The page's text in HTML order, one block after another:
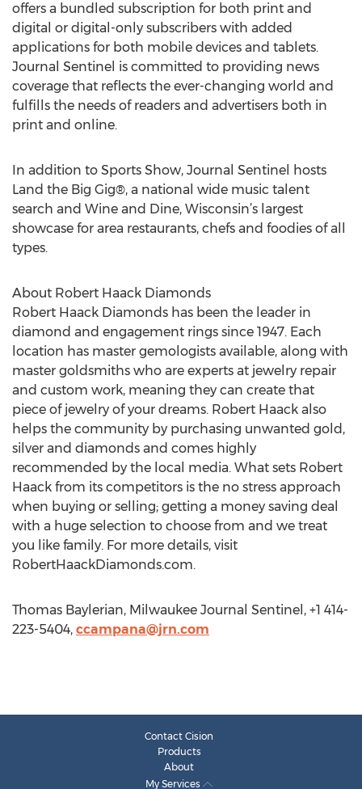
offers a bundled subscription for both print and
digital or digital-only subscribers with added
applications for both mobile devices and tablets.
Journal Sentinel is committed to providing news
coverage that reflects the ever-changing world and
fulfills the needs of readers and advertisers both in
print and online.
In addition to Sports Show, Journal Sentinel hosts
Land the Big Gig®, a national wide music talent
search and Wine and Dine, Wisconsin’s largest
showcase for area restaurants, chefs and foodies of all
types.
About Robert Haack Diamonds
Robert Haack Diamonds has been the leader in
diamond and engagement rings since 1947. Each
location has master gemologists available, along with
master goldsmiths who are experts at jewelry repair
and custom work, meaning they can create that
piece of jewelry of your dreams. Robert Haack also
helps the community by purchasing unwanted gold,
silver and diamonds and comes highly
recommended by the local media. What sets Robert
Haack from its competitors is the no stress approach
when buying or selling; getting a money saving deal
with a huge selection to choose from and we treat
you like family. For more details, visit
RobertHaackDiamonds.com.
Thomas Baylerian, Milwaukee Journal Sentinel, +1 414-
223-5404, ccampana@jrn.com
Contact Cision
Products
About
My Services